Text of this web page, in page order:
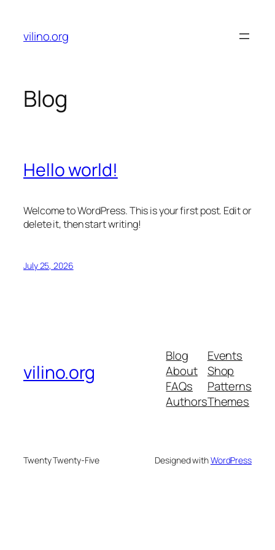
content
vilino.org
Blog
Hello world!
Welcome to WordPress. This is your first post. Edit or
delete it, then start writing!
July 25, 2026
vilino.org
Blog
About
FAQs
Authors
Events
Shop
Patterns
Themes
Twenty Twenty-Five Designed withWordPress